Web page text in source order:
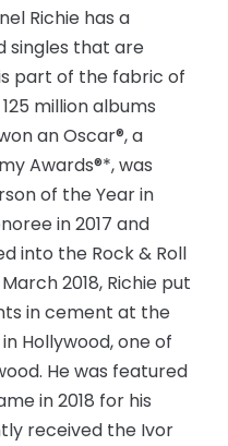
Richie has a
singles that are
part of the fabric of
million albums
an Oscar®, a
Awards®*, was
of the Year in
in 2017 and
into the Rock & Roll
2018, Richie put
in cement at the
Hollywood, one of
He was featured
in 2018 for his
received the Ivor